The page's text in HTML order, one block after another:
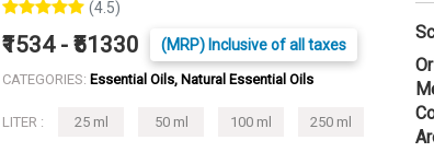
(4.5)
₹1534 - ₹51330 (MRP) Inclusive of all taxes
CATEGORIES: Essential Oils, Natural Essential Oils
LITER : 25 ml 50 ml 100 ml 250 ml